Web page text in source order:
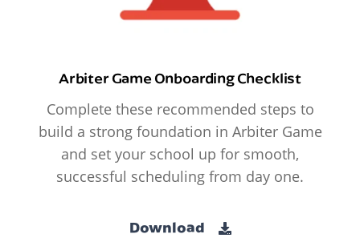
Arbiter Game Onboarding Checklist
Complete these recommended steps to
build a strong foundation in Arbiter Game
and set your school up for smooth,
successful scheduling from day one.
Download